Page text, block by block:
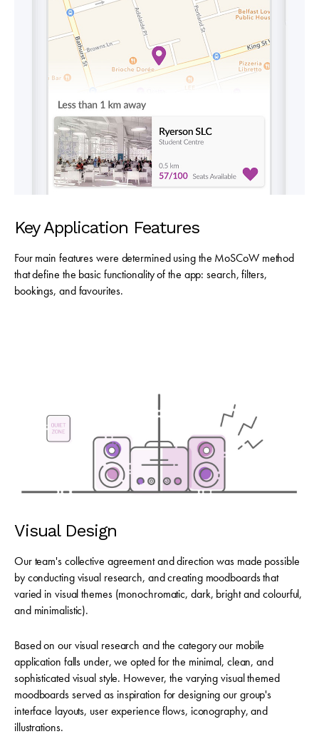
Key Application Features
Four main features were determined using the MoSCoW method
that define the basic functionality of the app:search, filters,
bookings, and favourites.
Visual Design
Our team's collective agreement and direction was made possible
by conducting visual research, and creating moodboards that
varied in visual themes (monochromatic, dark, bright and colourful,
and minimalistic).
Based on our visual research and the category our mobile
application falls under, we opted for the minimal, clean, and
sophisticated visual style. However, the varying visual themed
moodboards served as inspiration for designing our group's
interface layouts, user experience flows, iconography, and
illustrations.